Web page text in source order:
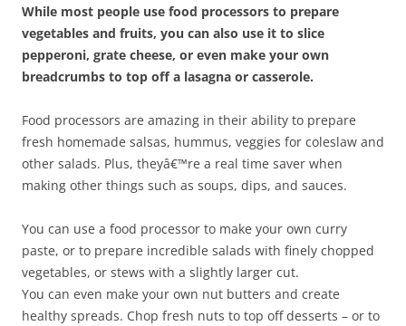
While most people use food processors to prepare
vegetables and fruits, you can also use it to slice
pepperoni, grate cheese, or even make your own
breadcrumbs to top off a lasagna or casserole.
Food processors are amazing in their ability to prepare
fresh homemade salsas, hummus, veggies for coleslaw and
other salads. Plus, theyâ€™re a real time saver when
making other things such as soups, dips, and sauces.
You can use a food processor to make your own curry
paste, or to prepare incredible salads with finely chopped
vegetables, or stews with a slightly larger cut.
You can even make your own nut butters and create
healthy spreads. Chop fresh nuts to top off desserts – or to